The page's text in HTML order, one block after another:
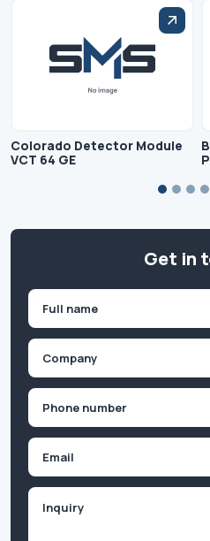
Colorado Detector Module
VCT 64 GE
Get in
First